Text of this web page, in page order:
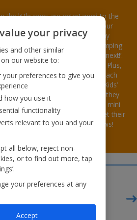
the little ones are entertained to the
holiday? Look no further than our
kids' clubs. There’s only so many
plan or hours you can spend jumping
the kids are asking ‘what’s next!’.
never run out of things to do! Plus,
kids of all ages socialising with each
for life on family holidays! Kids’
of entertainment. During the day they
group activities like water polo, mini
ones. Then in evening, get their
discos, and live interactive shows!
£60pp*
your privacy
and other similar
our website to:
your preferences to give you
how you use it
functionality
relevant to you and your
all below, reject non-
or to find out more, tap
your preferences at any
Accept